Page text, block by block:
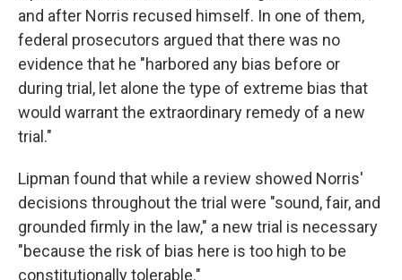
and after Norris recused himself. In one of them,
federal prosecutors argued that there was no
evidence that he "harbored any bias before or
during trial, let alone the type of extreme bias that
would warrant the extraordinary remedy of a new
trial."
Lipman found that while a review showed Norris'
decisions throughout the trial were "sound, fair, and
grounded firmly in the law," a new trial is necessary
"because the risk of bias here is too high to be
constitutionally tolerable."